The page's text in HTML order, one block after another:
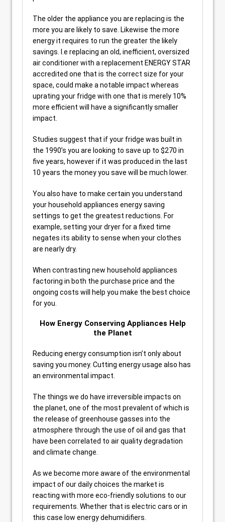
The older the appliance you are replacing is the
more you are likely to save. Likewise the more
energy it requires to run the greater the likely
savings. I.e replacing an old, inefficient, oversized
air conditioner with a replacement ENERGY STAR
accredited one that is the correct size for your
space, could make a notable impact whereas
uprating your fridge with one that is merely 10%
more efficient will have a significantly smaller
impact.
Studies suggest that if your fridge was built in
the 1990’s you are looking to save up to $270 in
five years, however if it was produced in the last
10 years the money you save will be much lower.
You also have to make certain you understand
your household appliances energy saving
settings to get the greatest reductions. For
example, setting your dryer for a fixed time
negates its ability to sense when your clothes
are nearly dry.
When contrasting new household appliances
factoring in both the purchase price and the
ongoing costs will help you make the best choice
for you.
How Energy Conserving Appliances Help
the Planet
Reducing energy consumption isn’t only about
saving you money. Cutting energy usage also has
an environmental impact.
The things we do have irreversible impacts on
the planet, one of the most prevalent of which is
the release of greenhouse gasses into the
atmosphere through the use of oil and gas that
have been correlated to air quality degradation
and climate change.
As we become more aware of the environmental
impact of our daily choices the market is
reacting with more eco-friendly solutions to our
requirements. Whether that is electric cars or in
this case low energy dehumidifiers.